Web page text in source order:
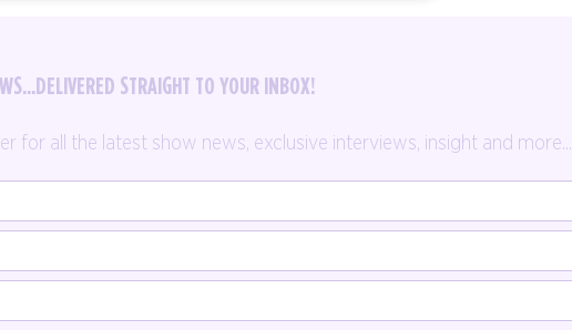
STRAIGHT TO YOUR INBOX!
for all the latest show news, exclusive interviews, insight and more...